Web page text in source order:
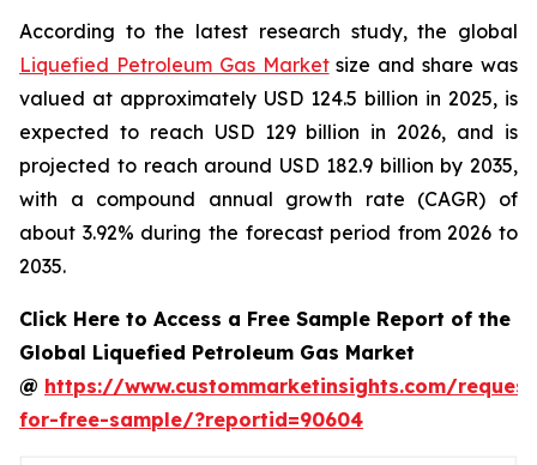
According to the latest research study, the global
Liquefied Petroleum Gas Marketsize and share was
valued at approximately USD 124.5 billion in 2025, is
expected to reach USD 129 billion in 2026, and is
projected to reach around USD 182.9 billion by 2035,
with a compound annual growth rate (CAGR) of
about 3.92% during the forecast period from 2026 to
2035.
Click Here to Access a Free Sample Report of the
Global Liquefied Petroleum Gas Market
@ https://www.custommarketinsights.com/
for-free-sample/?reportid=90604